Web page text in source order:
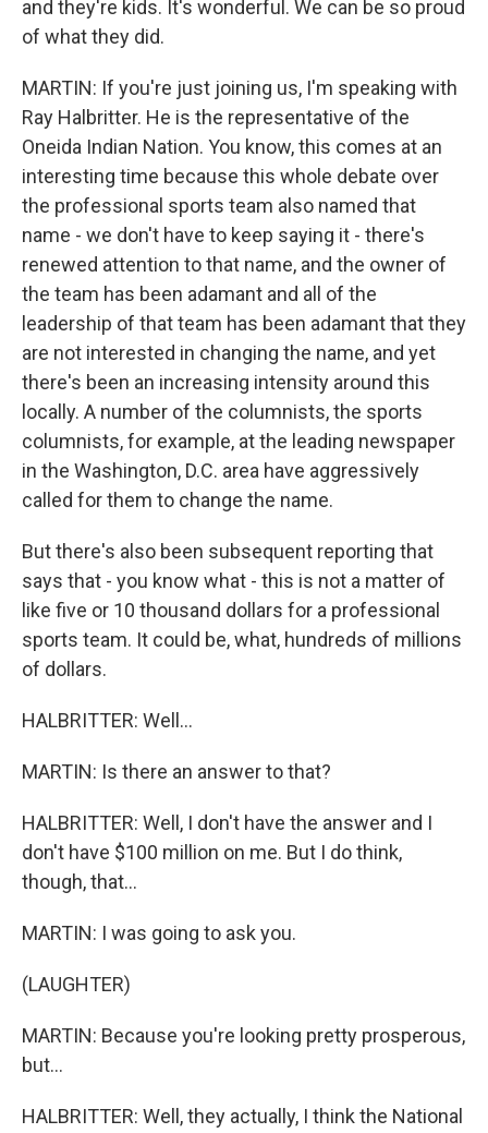
and they're kids. It's wonderful. We can be so proud
of what they did.
MARTIN: If you're just joining us, I'm speaking with
Ray Halbritter. He is the representative of the
Oneida Indian Nation. You know, this comes at an
interesting time because this whole debate over
the professional sports team also named that
name - we don't have to keep saying it - there's
renewed attention to that name, and the owner of
the team has been adamant and all of the
leadership of that team has been adamant that they
are not interested in changing the name, and yet
there's been an increasing intensity around this
locally. A number of the columnists, the sports
columnists, for example, at the leading newspaper
in the Washington, D.C. area have aggressively
called for them to change the name.
But there's also been subsequent reporting that
says that - you know what - this is not a matter of
like five or 10 thousand dollars for a professional
sports team. It could be, what, hundreds of millions
of dollars.
HALBRITTER: Well...
MARTIN: Is there an answer to that?
HALBRITTER: Well, I don't have the answer and I
don't have $100 million on me. But I do think,
though, that...
MARTIN: I was going to ask you.
(LAUGHTER)
MARTIN: Because you're looking pretty prosperous,
but...
HALBRITTER: Well, they actually, I think the National